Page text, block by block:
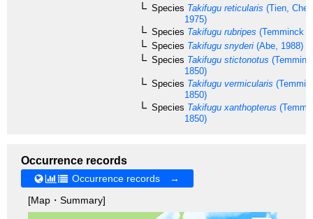
Species Takifugu reticularis (Tien,
1975)
Species Takifugu rubripes (Temminck
Species Takifugu snyderi (Abe, 1988)
Species Takifugu stictonotus
1850)
Species Takifugu vermicularis
1850)
Species Takifugu xanthopterus
1850)
Occurrence records
Occurrence records →
[Map・Summary]